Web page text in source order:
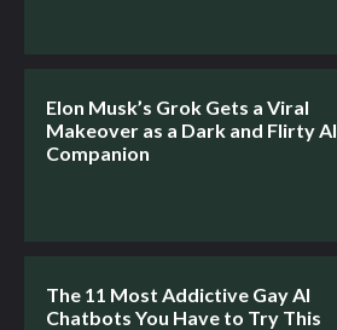
Elon Musk’s Grok Gets a Viral
Makeover as a Dark and Flirty AI
Companion
The 11 Most Addictive Gay AI
Chatbots You Have to Try This